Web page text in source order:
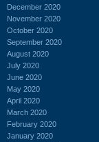
December 2020
November 2020
October 2020
September 2020
August 2020
July 2020
June 2020
May 2020
April 2020
March 2020
February 2020
January 2020